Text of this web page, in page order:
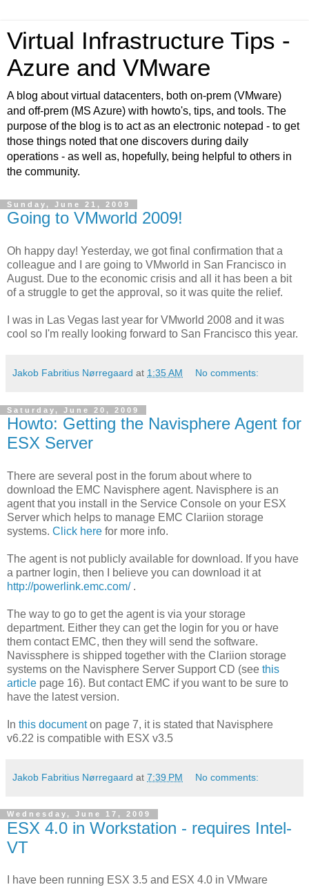
Virtual Infrastructure Tips -
Azure and VMware
A blog about virtual datacenters, both on-prem (VMware)
and off-prem (MS Azure) with howto's, tips, and tools. The
purpose of the blog is to act as an electronic notepad - to get
those things noted that one discovers during daily
operations - as well as, hopefully, being helpful to others in
the community.
Sunday, June 21, 2009
Going to VMworld 2009!
Oh happy day! Yesterday, we got final confirmation that a
colleague and I are going to VMworld in San Francisco in
August. Due to the economic crisis and all it has been a bit
of a struggle to get the approval, so it was quite the relief.
I was in Las Vegas last year for VMworld 2008 and it was
cool so I'm really looking forward to San Francisco this year.
Jakob Fabritius Nørregaard at 1:35 AM No comments:
Saturday, June 20, 2009
Howto: Getting the Navisphere Agent for
ESX Server
There are several post in the forum about where to
download the EMC Navisphere agent. Navisphere is an
agent that you install in the Service Console on your ESX
Server which helps to manage EMC Clariion storage
systems. Click here for more info.
The agent is not publicly available for download. If you have
a partner login, then I believe you can download it at
http://powerlink.emc.com/.
The way to go to get the agent is via your storage
department. Either they can get the login for you or have
them contact EMC, then they will send the software.
Navissphere is shipped together with the Clariion storage
systems on the Navisphere Server Support CD (see this
article page 16). But contact EMC if you want to be sure to
have the latest version.
In this documenton page 7, it is stated that Navisphere
v6.22 is compatible with ESX v3.5
Jakob Fabritius Nørregaard at 7:39 PM No comments:
Wednesday, June 17, 2009
ESX 4.0 in Workstation - requires Intel-
VT
I have been running ESX 3.5 and ESX 4.0 in VMware